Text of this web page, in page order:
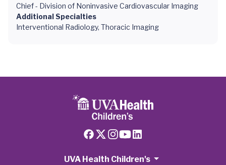
Chief - Division of Noninvasive Cardiovascular Imaging
Additional Specialties
Interventional Radiology, Thoracic Imaging
UVA Health Children's